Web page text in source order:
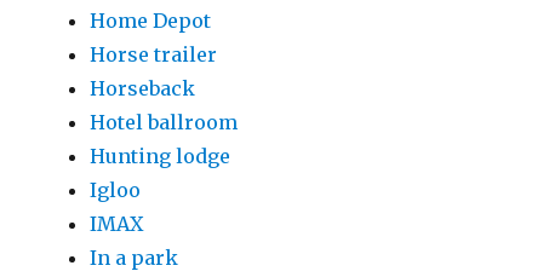
Home Depot
Horse trailer
Horseback
Hotel ballroom
Hunting lodge
Igloo
IMAX
In a park